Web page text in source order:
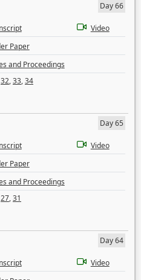
Day 66
Video
Paper
and Proceedings
32,33,34
Day 65
Video
Paper
and Proceedings
27,31
Day 64
Video